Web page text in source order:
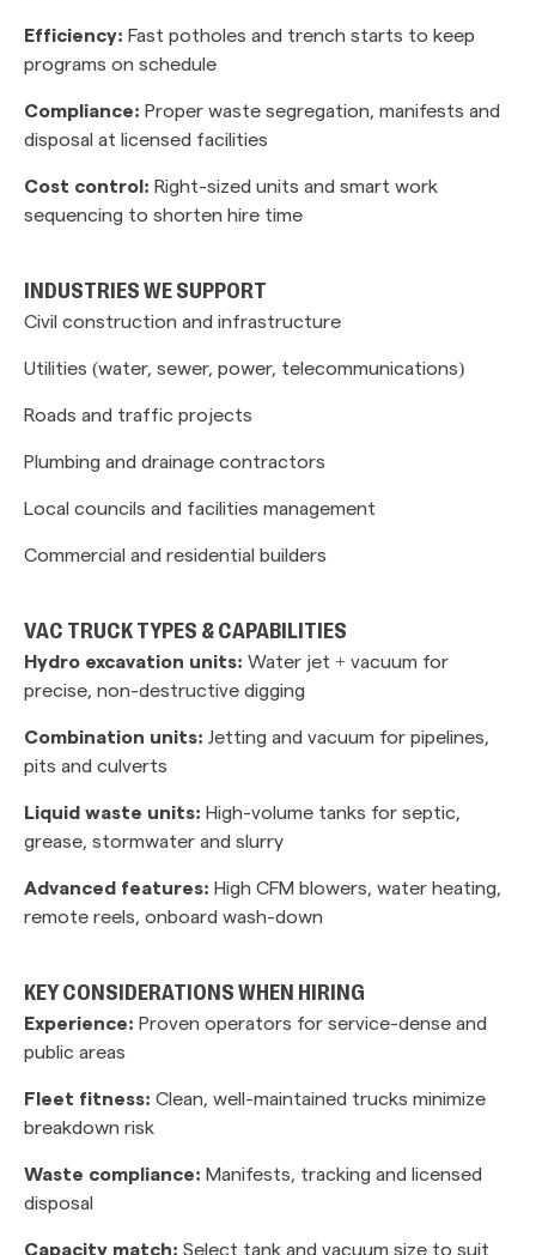
Efficiency: Fast potholes and trench starts to keep
programs on schedule
Compliance: Proper waste segregation, manifests and
disposal at licensed facilities
Cost control: Right-sized units and smart work
sequencing to shorten hire time
INDUSTRIES WE SUPPORT
Civil construction and infrastructure
Utilities (water, sewer, power, telecommunications)
Roads and traffic projects
Plumbing and drainage contractors
Local councils and facilities management
Commercial and residential builders
VAC TRUCK TYPES & CAPABILITIES
Hydro excavation units: Water jet + vacuum for
precise, non-destructive digging
Combination units: Jetting and vacuum for pipelines,
pits and culverts
Liquid waste units: High-volume tanks for septic,
grease, stormwater and slurry
Advanced features: High CFM blowers, water heating,
remote reels, onboard wash-down
KEY CONSIDERATIONS WHEN HIRING
Experience: Proven operators for service-dense and
public areas
Fleet fitness: Clean, well-maintained trucks minimize
breakdown risk
Waste compliance: Manifests, tracking and licensed
disposal
Capacity match: Select tank and vacuum size to suit